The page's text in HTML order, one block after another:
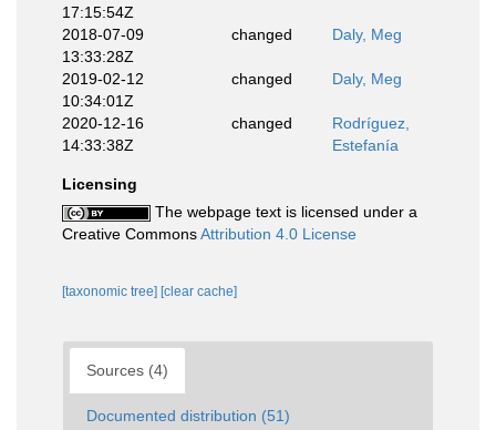
17:15:54Z
2018-07-09
13:33:28Z
changed Daly, Meg
2019-02-12
10:34:01Z
changed Daly, Meg
2020-12-16
14:33:38Z
changed
Rodríguez,
Estefanía
Licensing
The webpage text is licensed under a
Creative CommonsAttribution 4.0 License
[taxonomic tree] [clear cache]
Sources (4)
Documented distribution (51)